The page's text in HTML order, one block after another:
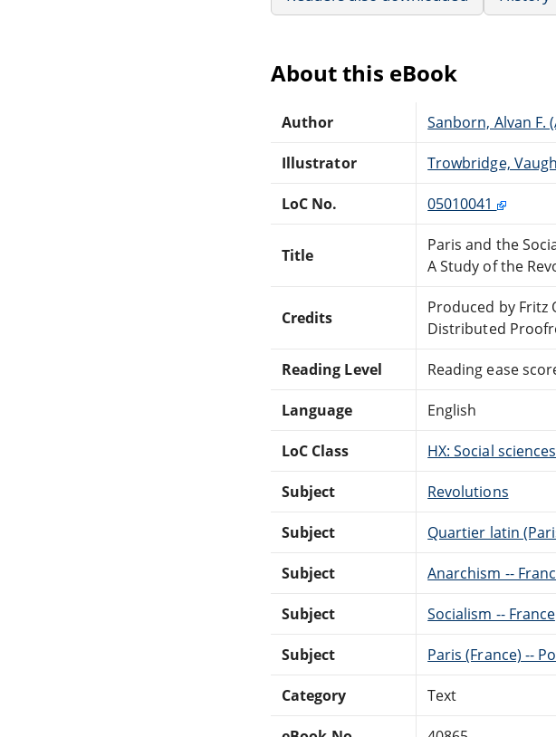
About this eBook
Author Sanborn, Alvan F.
Illustrator Trowbridge,
LoC No. 05010041
Title
Paris and the
A Study of the
Credits
Produced by Fritz
Distributed
Reading Level Reading ease
Language English
LoC Class HX: Social
Subject Revolutions
Subject Quartier latin
Subject Anarchism --
Subject Socialism -- France
Subject Paris (France) --
Category Text